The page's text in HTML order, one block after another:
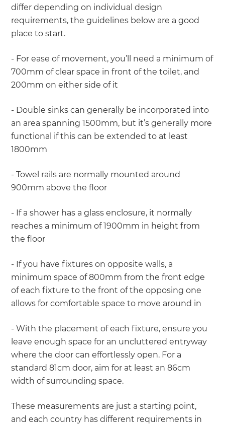
differ depending on individual design
requirements, the guidelines below are a good
place to start.
- For ease of movement, you’ll need a minimum of
700mm of clear space in front of the toilet, and
200mm on either side of it
- Double sinks can generally be incorporated into
an area spanning 1500mm, but it’s generally more
functional if this can be extended to at least
1800mm
- Towel rails are normally mounted around
900mm above the floor
- If a shower has a glass enclosure, it normally
reaches a minimum of 1900mm in height from
the floor
- If you have fixtures on opposite walls, a
minimum space of 800mm from the front edge
of each fixture to the front of the opposing one
allows for comfortable space to move around in
- With the placement of each fixture, ensure you
leave enough space for an uncluttered entryway
where the door can effortlessly open. For a
standard 81cm door, aim for at least an 86cm
width of surrounding space.
These measurements are just a starting point,
and each country has different requirements in